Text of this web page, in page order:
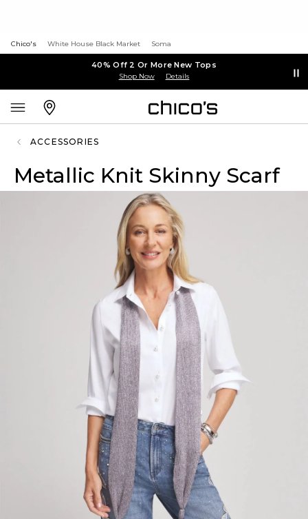
Chico's White House Black Market Soma
40% Off 2 Or More New Tops
Shop Now Details
ACCESSORIES
Metallic Knit Skinny Scarf